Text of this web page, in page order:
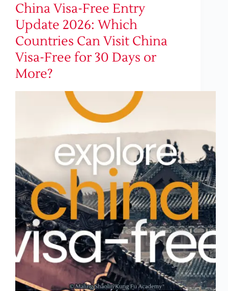
China Visa-Free Entry
Update 2026: Which
Countries Can Visit China
Visa-Free for 30 Days or
More?